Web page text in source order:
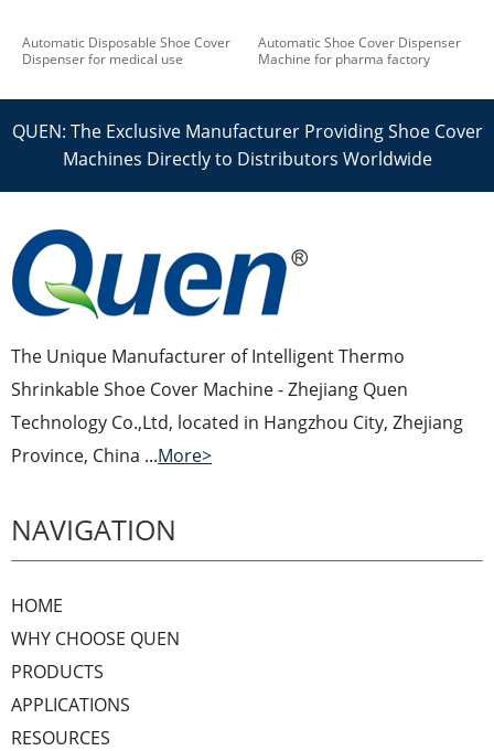
Automatic Disposable Shoe Cover
Dispenser for medical use
Automatic Shoe Cover Dispenser
Machine for pharma factory
QUEN: The Exclusive Manufacturer Providing Shoe Cover
Machines Directly to Distributors Worldwide
The Unique Manufacturer of Intelligent Thermo
Shrinkable Shoe Cover Machine - Zhejiang Quen
Technology Co.,Ltd, located in Hangzhou City, Zhejiang
Province, China ...More>
NAVIGATION
HOME
WHY CHOOSE QUEN
PRODUCTS
APPLICATIONS
RESOURCES